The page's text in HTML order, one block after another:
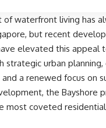
of waterfront living has
but recent
elevated this appeal
strategic urban planning,
a renewed focus on
the Bayshore
most coveted